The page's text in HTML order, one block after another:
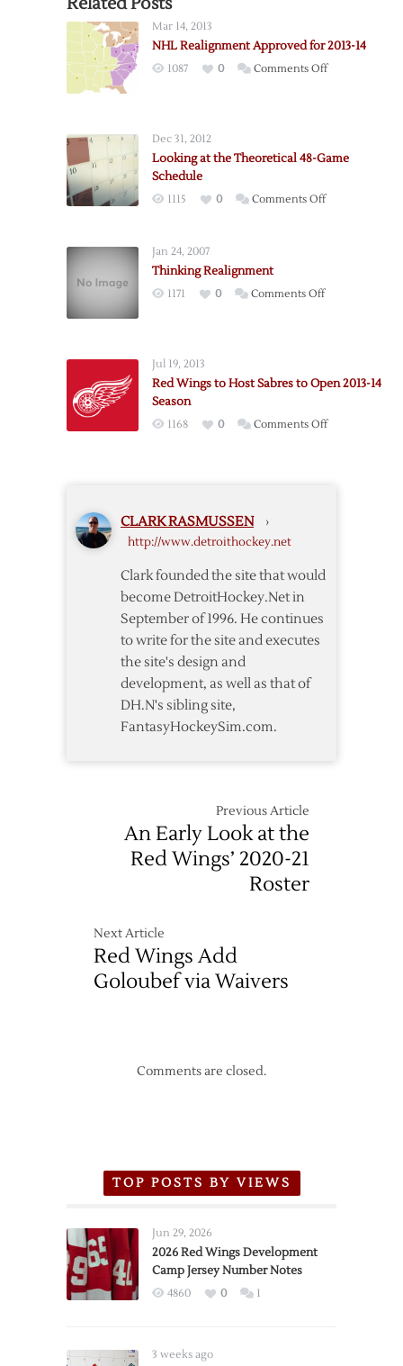
Mar 14, 2013
NHL Realignment Approved for 2013-14
1087 0 Comments Offon
2013-
Dec 31, 2012
Looking at the Theoretical 48-Game
Schedule
1115 0 Comments Offon
Jan 24, 2007
Thinking Realignment
1171 0 Comments Offon
Jul 19, 2013
Red Wings to Host Sabres to Open 2013-14
Season
1168 0 Comments Offon
CLARK RASMUSSEN ›
http://www.detroithockey.net
Clark founded the site that would
become DetroitHockey.Net in
September of 1996. He continues
to write for the site and executes
the site's design and
development, as well as that of
DH.N's sibling site,
FantasyHockeySim.com.
Previous Article
An Early Look at the
Red Wings’ 2020-21
Roster
Next Article
Red Wings Add
Goloubef via Waivers
Comments are closed.
TOP POSTS BY VIEWS
Jun 29, 2026
2026 Red Wings Development
Camp Jersey Number Notes
4860 0 1
3 weeks ago